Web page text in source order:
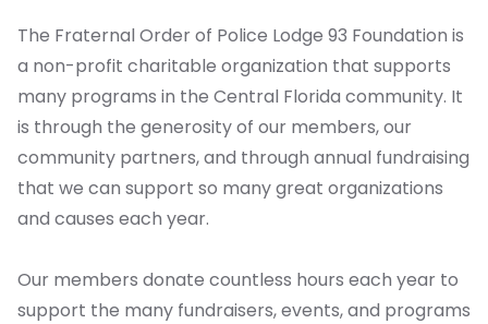
The Fraternal Order of Police Lodge 93 Foundation is
a non-profit charitable organization that supports
many programs in the Central Florida community. It
is through the generosity of our members, our
community partners, and through annual fundraising
that we can support so many great organizations
and causes each year.
Our members donate countless hours each year to
support the many fundraisers, events, and programs